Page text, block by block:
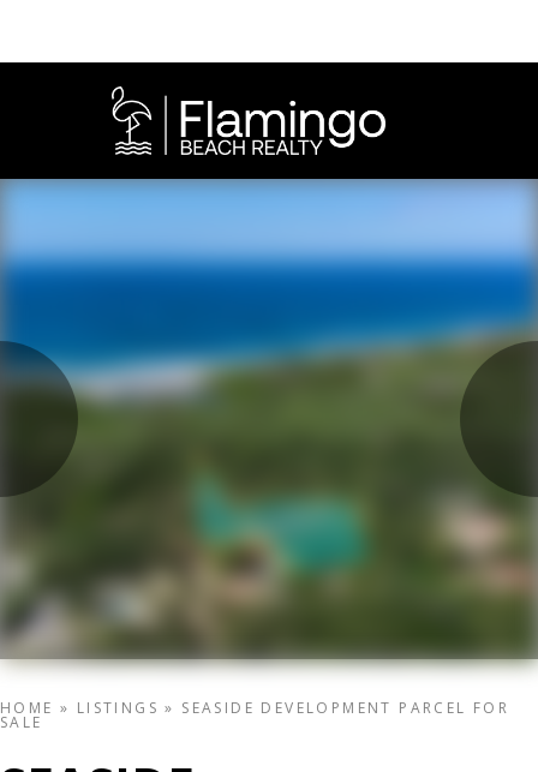
HOME » LISTINGS » SEASIDE DEVELOPMENT PARCEL FOR
SALE